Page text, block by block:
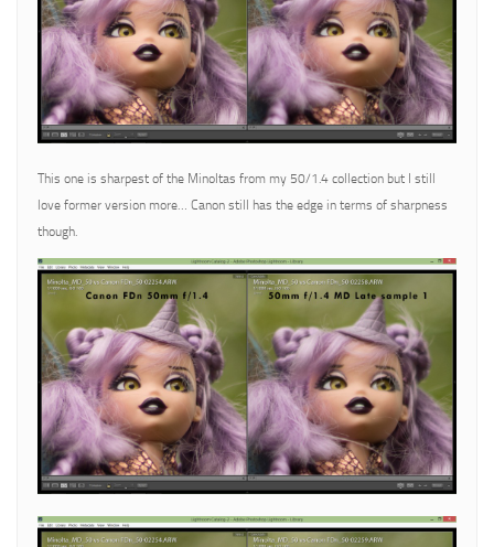
This one is sharpest of the Minoltas from my 50/1.4 collection but I still
love former version more… Canon still has the edge in terms of sharpness
though.